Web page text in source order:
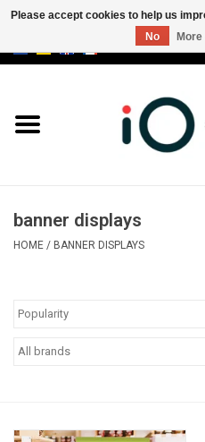
Brands
banner displays
HOME / BANNER DISPLAYS
Please accept cookies to help us
No